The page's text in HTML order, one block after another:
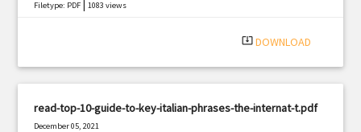
Filetype: PDF |1083 views
system_update_alt DOWNLOAD
read-top-10-guide-to-key-italian-phrases-the-internat-t.pdf
December 05, 2021